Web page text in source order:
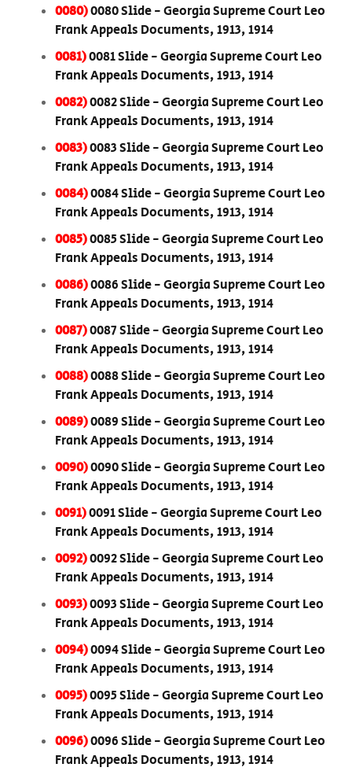
0080)0080 Slide - Georgia Supreme Court Leo
Frank Appeals Documents, 1913, 1914
0081)0081 Slide - Georgia Supreme Court Leo
Frank Appeals Documents, 1913, 1914
0082)0082 Slide - Georgia Supreme Court Leo
Frank Appeals Documents, 1913, 1914
0083)0083 Slide - Georgia Supreme Court Leo
Frank Appeals Documents, 1913, 1914
0084)0084 Slide - Georgia Supreme Court Leo
Frank Appeals Documents, 1913, 1914
0085)0085 Slide - Georgia Supreme Court Leo
Frank Appeals Documents, 1913, 1914
0086)0086 Slide - Georgia Supreme Court Leo
Frank Appeals Documents, 1913, 1914
0087)0087 Slide - Georgia Supreme Court Leo
Frank Appeals Documents, 1913, 1914
0088)0088 Slide - Georgia Supreme Court Leo
Frank Appeals Documents, 1913, 1914
0089)0089 Slide - Georgia Supreme Court Leo
Frank Appeals Documents, 1913, 1914
0090)0090 Slide - Georgia Supreme Court Leo
Frank Appeals Documents, 1913, 1914
0091)0091 Slide - Georgia Supreme Court Leo
Frank Appeals Documents, 1913, 1914
0092)0092 Slide - Georgia Supreme Court Leo
Frank Appeals Documents, 1913, 1914
0093)0093 Slide - Georgia Supreme Court Leo
Frank Appeals Documents, 1913, 1914
0094)0094 Slide - Georgia Supreme Court Leo
Frank Appeals Documents, 1913, 1914
0095)0095 Slide - Georgia Supreme Court Leo
Frank Appeals Documents, 1913, 1914
0096)0096 Slide - Georgia Supreme Court Leo
Frank Appeals Documents, 1913, 1914